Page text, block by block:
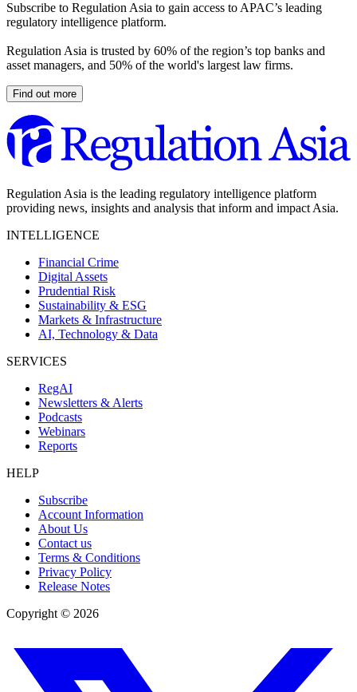
Subscribe to Regulation Asia to gain access to APAC’s leading
regulatory intelligence platform.
Regulation Asia is trusted by 60% of the region’s top banks and
asset managers, and 50% of the world's largest law firms.
Find out more
Regulation Asia is the leading regulatory intelligence platform
providing news, insights and analysis that inform and impact Asia.
INTELLIGENCE
Financial Crime
Digital Assets
Prudential Risk
Sustainability & ESG
Markets & Infrastructure
AI, Technology & Data
SERVICES
RegAI
Newsletters & Alerts
Podcasts
Webinars
Reports
HELP
Subscribe
Account Information
About Us
Contact us
Terms & Conditions
Privacy Policy
Release Notes
Copyright © 2026